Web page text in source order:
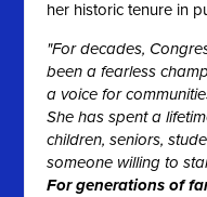
her historic tenure in
"For decades,
been a fearless
a voice for
She has spent a
children, seniors,
someone willing to
For generations of